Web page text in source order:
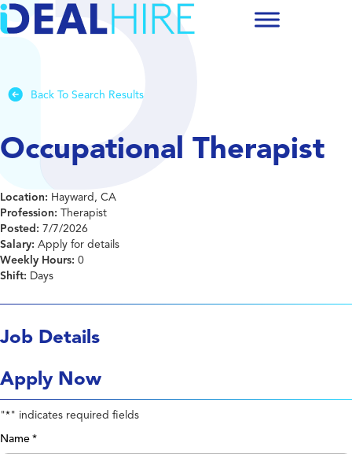
Back To Search Results
Occupational Therapist
Location: Hayward, CA
Profession: Therapist
Posted: 7/7/2026
Salary: Apply for details
Weekly Hours: 0
Shift: Days
Job Details
Apply Now
"*" indicates required fields
Name *